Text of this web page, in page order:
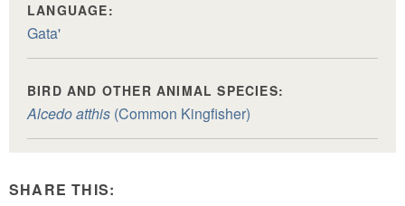
LANGUAGE:
Gata'
BIRD AND OTHER ANIMAL SPECIES:
Alcedo atthis (Common Kingfisher)
SHARE THIS: